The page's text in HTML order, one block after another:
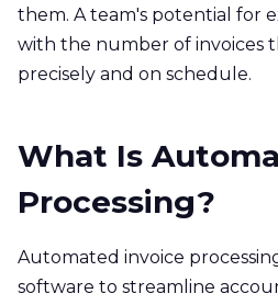
them. A team's potential for
with the number of invoices
precisely and on schedule.
What Is
Processing?
Automated invoice
software to streamline